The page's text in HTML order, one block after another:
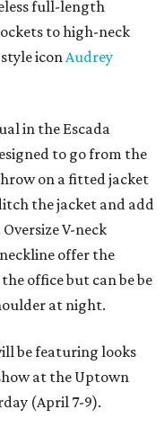
full-length
to high-neck
iconAudrey
in the Escada
to go from the
on a fitted jacket
the jacket and add
V-neck
offer the
office but can be be
at night.
be featuring looks
at the Uptown
(April 7-9).